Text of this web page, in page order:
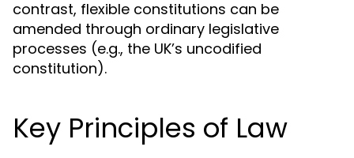
contrast, flexible constitutions can be
amended through ordinary legislative
processes (e.g., the UK’s uncodified
constitution).
Key Principles of Law